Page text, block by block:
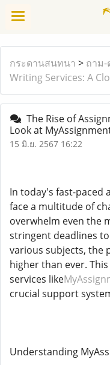
กระดานสนทนา > ถาม-
Writing Services: A
The Rise of
Look at
15 มิ.ย. 2567 16:22
In today's fast-paced
face a multitude of
overwhelm even the
stringent deadlines
various subjects, the
higher than ever.
services like
crucial support
Understanding